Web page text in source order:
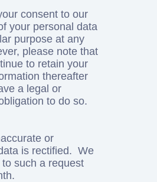
consent to our
your personal data
purpose at any
please note that
to retain your
thereafter
a legal or
to do so.
or
is rectified. We
such a request